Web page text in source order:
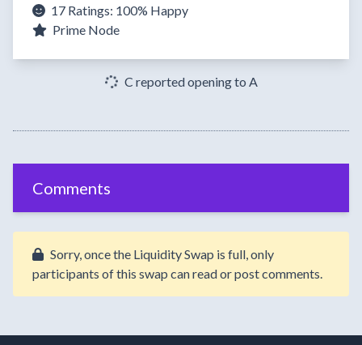
17 Ratings: 100% Happy
Prime Node
C reported opening to A
Comments
Sorry, once the Liquidity Swap is full, only
participants of this swap can read or post comments.